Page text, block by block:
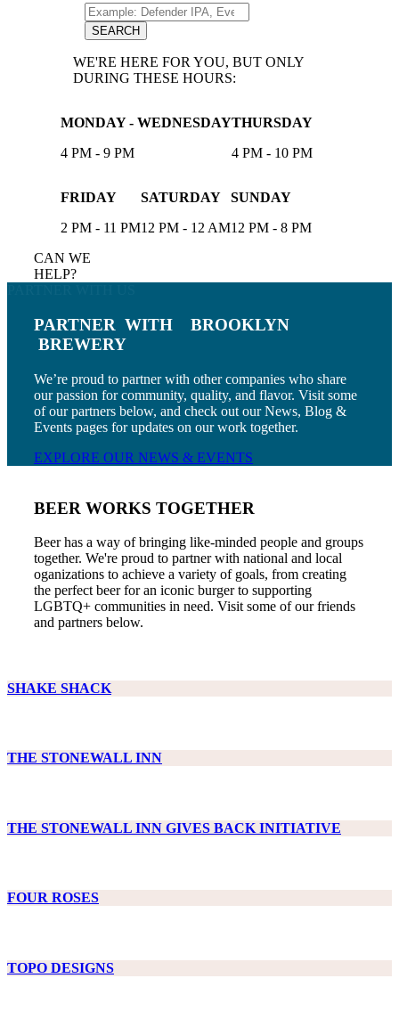
Search
for:
SEARCH
WE'RE HERE FOR YOU, BUT ONLY
DURING THESE HOURS:
MONDAY - WEDNESDAY
4 PM - 9 PM
THURSDAY
4 PM - 10 PM
FRIDAY
2 PM - 11 PM
SATURDAY
12 PM - 12 AM
SUNDAY
12 PM - 8 PM
CAN WE
HELP?
PARTNER WITH
BROOKLYN
BREWERY
We’re proud to partner with other companies who share
our passion for community, quality, and flavor. Visit some
of our partners below, and check out our News, Blog &
Events pages for updates on our work together.
EXPLORE OUR NEWS & EVENTS
BEER WORKS TOGETHER
Beer has a way of bringing like-minded people and groups
together. We're proud to partner with national and local
oganizations to achieve a variety of goals, from creating
the perfect beer for an iconic burger to supporting
LGBTQ+ communities in need. Visit some of our friends
and partners below.
SHAKE SHACK
THE STONEWALL INN
THE STONEWALL INN GIVES BACK INITIATIVE
FOUR ROSES
TOPO DESIGNS